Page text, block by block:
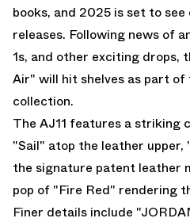
books, and 2025 is set to
releases. Following news of
1s, and other exciting drops,
Air" will hit shelves as part
collection.
The AJ11 features a striking
"Sail" atop the leather upper,
the signature patent leather
pop of "Fire Red" rendering
Finer details include